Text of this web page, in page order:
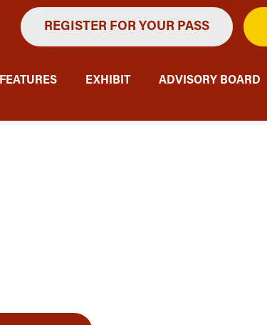
REGISTER FOR YOUR PASS
EXHIBIT ADVISORY BOARD